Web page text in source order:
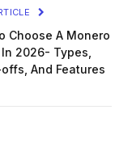
Choose A Monero
2026- Types,
And Features